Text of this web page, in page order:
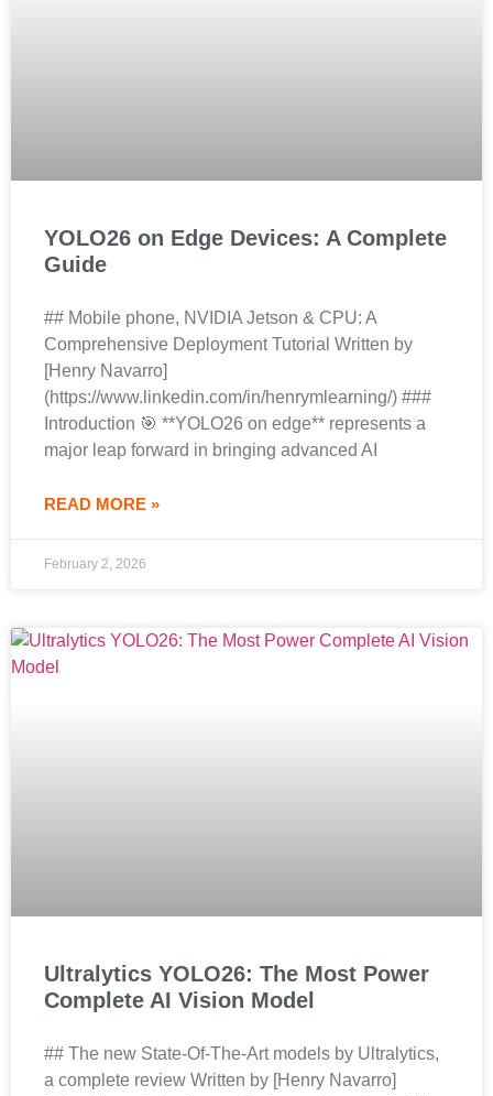
YOLO26 on Edge Devices: A Complete
Guide
## Mobile phone, NVIDIA Jetson & CPU: A
Comprehensive Deployment Tutorial Written by
[Henry Navarro]
(https://www.linkedin.com/in/henrymlearning/) ###
Introduction 🎯 **YOLO26 on edge** represents a
major leap forward in bringing advanced AI
READ MORE »
February 2, 2026
Ultralytics YOLO26: The Most Power
Complete AI Vision Model
## The new State-Of-The-Art models by Ultralytics,
a complete review Written by [Henry Navarro]